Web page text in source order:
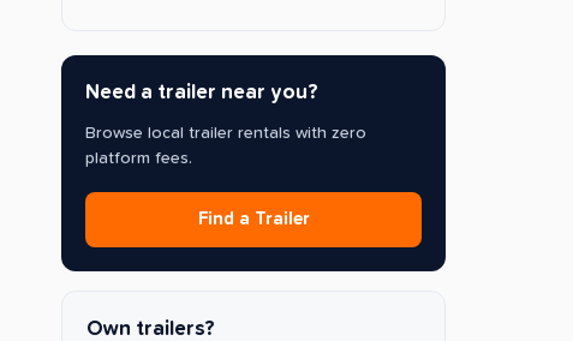
Need a trailer near you?
Browse local trailer rentals with zero
platform fees.
Find a Trailer
Own trailers?